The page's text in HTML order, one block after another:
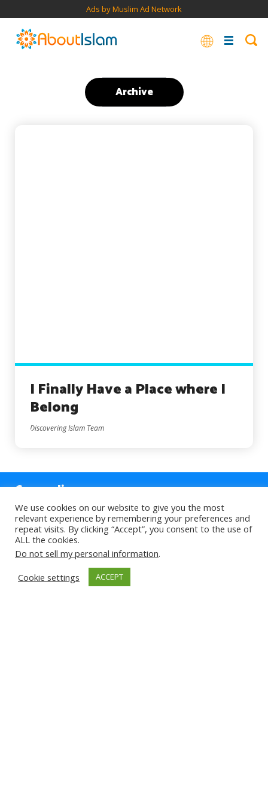
Ads by Muslim Ad Network
Archive
I Finally Have a Place where I
Belong
Discovering Islam Team
Counseling
Sections
Highlights
We use cookies on our website to give you the most
relevant experience by remembering your preferences and
repeat visits. By clicking “Accept”, you consent to the use of
ALL the cookies.
Do not sell my personal information.
Cookie settings
ACCEPT